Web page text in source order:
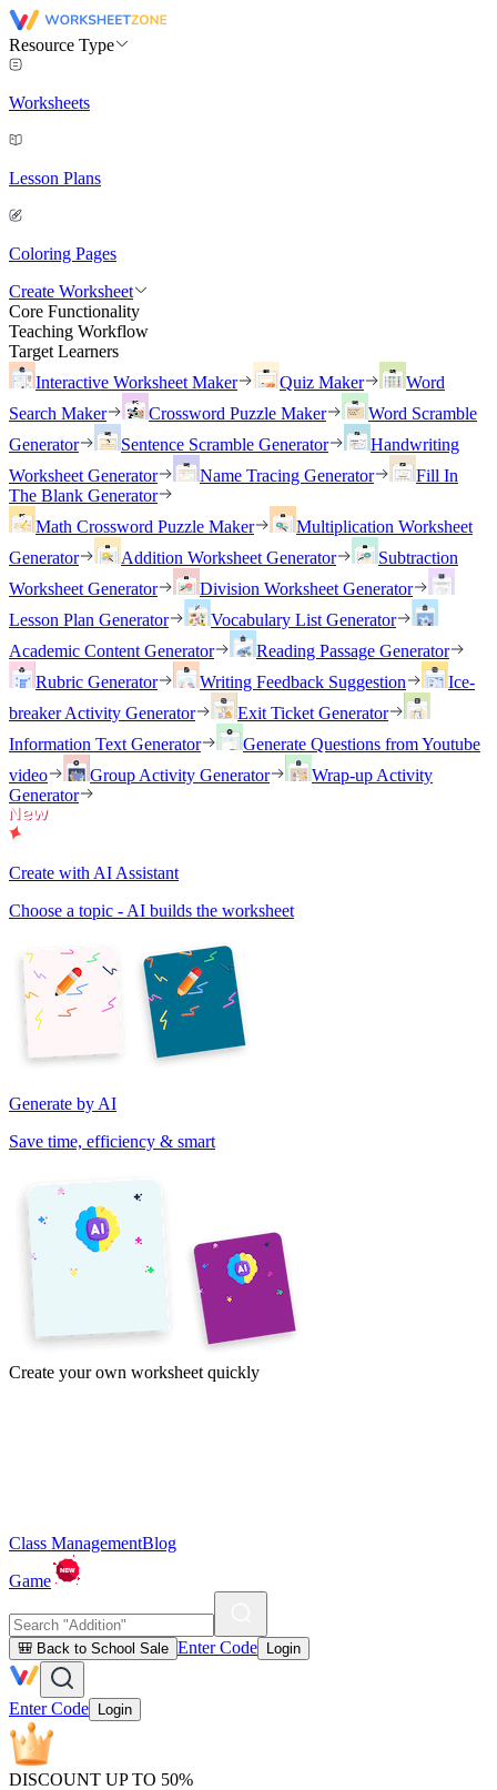
Resource Type
Worksheets
Lesson Plans
Coloring Pages
Create Worksheet
Core Functionality
Teaching Workflow
Target Learners
Interactive Worksheet Maker
Quiz Maker
Word
Search Maker
Crossword Puzzle Maker
Word Scramble
Generator
Sentence Scramble Generator
Handwriting
Worksheet Generator
Name Tracing Generator
Fill In
The Blank Generator
Math Crossword Puzzle Maker
Multiplication Worksheet
Generator
Addition Worksheet Generator
Subtraction
Worksheet Generator
Division Worksheet Generator
Lesson Plan Generator
Vocabulary List Generator
Academic Content Generator
Reading Passage Generator
Rubric Generator
Writing Feedback Suggestion
Ice-
breaker Activity Generator
Exit Ticket Generator
Information Text Generator
Generate Questions from Youtube
video
Group Activity Generator
Wrap-up Activity
Generator
Create with AI Assistant
Choose a topic - AI builds the worksheet
Generate by AI
Save time, efficiency & smart
Create your own worksheet quickly
Class ManagementBlog
Game
🎒 Back to School Sale Enter Code Login
Enter Code Login
DISCOUNT UP TO 50%